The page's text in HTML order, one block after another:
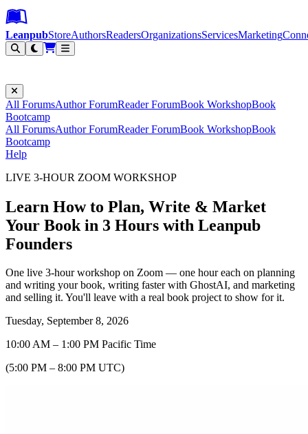
Leanpub Header
Leanpub Navigation
Skip to main content
Go to Leanpub.com
LeanpubStoreAuthorsReadersOrganizationsServicesMarketing
All ForumsAuthor ForumReader ForumBook WorkshopBook
Bootcamp
All ForumsAuthor ForumReader ForumBook WorkshopBook
Bootcamp
Help
LIVE 3-HOUR ZOOM WORKSHOP
Learn How to Plan, Write & Market
Your Book in 3 Hours with Leanpub
Founders
One live 3-hour workshop on Zoom — one hour each on planning
and writing your book, writing faster with GhostAI, and marketing
and selling it. You'll leave with a real book project to show for it.
Tuesday, September 8, 2026
10:00 AM – 1:00 PM Pacific Time
(5:00 PM – 8:00 PM UTC)